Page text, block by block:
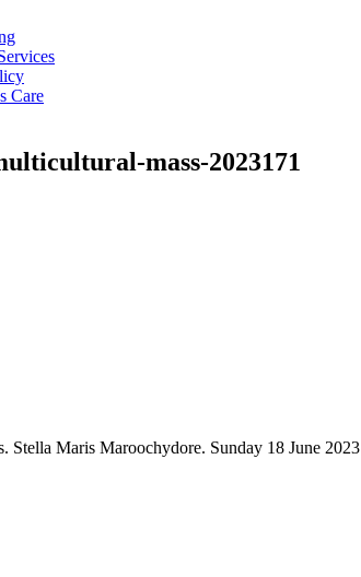
Care
mass-2023171
Stella Maris Maroochydore. Sunday 18 June 2023